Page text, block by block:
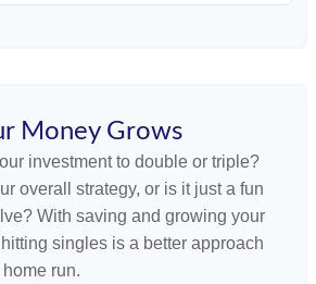
Money Grows
investment to double or triple?
overall strategy, or is it just a fun
With saving and growing your
singles is a better approach
run.